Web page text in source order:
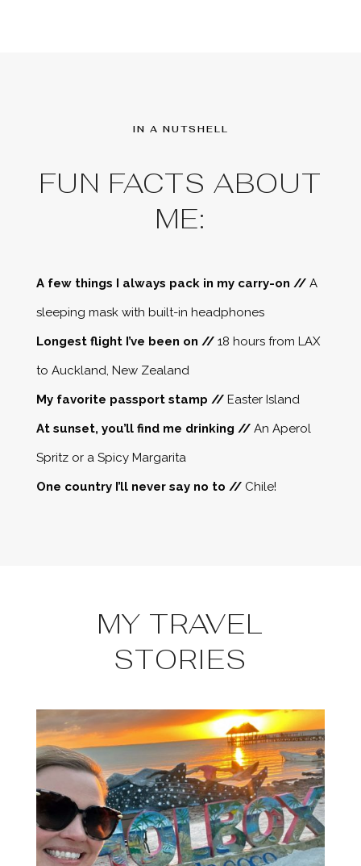
IN A NUTSHELL
FUN FACTS ABOUT
ME:
A few things I always pack in my carry-on //A
sleeping mask with built-in headphones
Longest flight I’ve been on //18 hours from LAX
to Auckland, New Zealand
My favorite passport stamp //Easter Island
At sunset, you’ll find me drinking //An Aperol
Spritz or a Spicy Margarita
One country I’ll never say no to //Chile!
MY TRAVEL
STORIES